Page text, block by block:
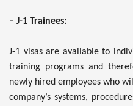
– J-1 Trainees:
J-1 visas are available to
training programs and
newly hired employees who
company’s systems,